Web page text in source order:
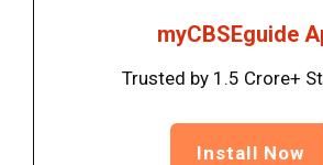
myCBSEguide
Trusted by 1.5 Crore+
Install Now